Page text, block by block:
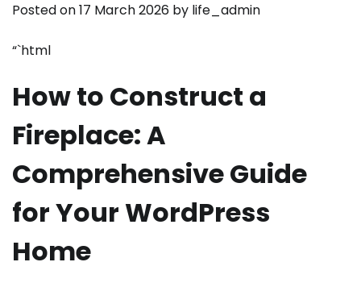
Posted on17 March 2026 by life_admin
“`html
How to Construct a
Fireplace: A
Comprehensive Guide
for Your WordPress
Home